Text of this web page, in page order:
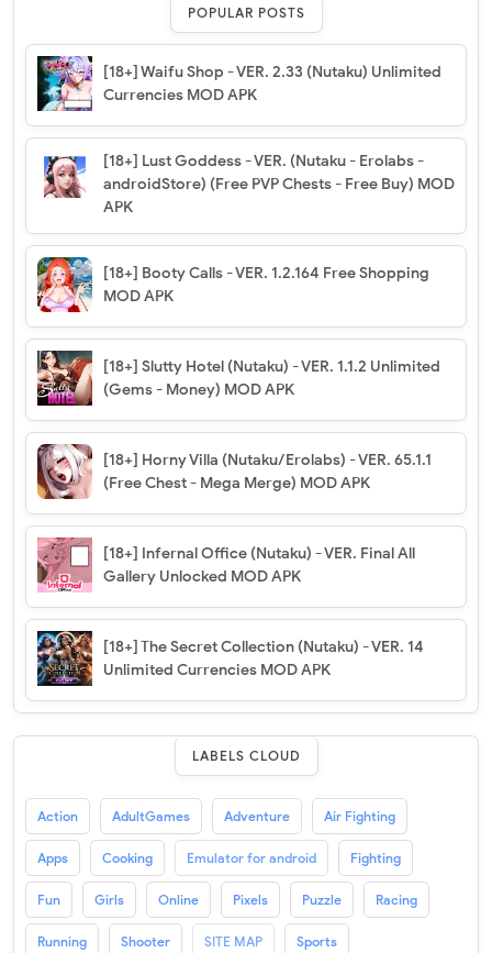
POPULAR POSTS
[18+] Waifu Shop - VER. 2.33 (Nutaku) Unlimited
Currencies MOD APK
[18+] Lust Goddess - VER. (Nutaku - Erolabs -
androidStore) (Free PVP Chests - Free Buy) MOD
APK
[18+] Booty Calls - VER. 1.2.164 Free Shopping
MOD APK
[18+] Slutty Hotel (Nutaku) - VER. 1.1.2 Unlimited
(Gems - Money) MOD APK
[18+] Horny Villa (Nutaku/Erolabs) - VER. 65.1.1
(Free Chest - Mega Merge) MOD APK
[18+] Infernal Office (Nutaku) - VER. Final All
Gallery Unlocked MOD APK
[18+] The Secret Collection (Nutaku) - VER. 14
Unlimited Currencies MOD APK
LABELS CLOUD
Action AdultGames Adventure Air Fighting
Apps Cooking Emulator for android Fighting
Fun Girls Online Pixels Puzzle Racing
Running Shooter SITE MAP Sports